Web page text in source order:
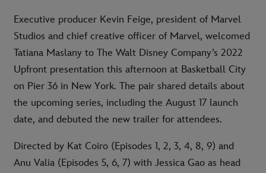
Executive producer Kevin Feige, president of Marvel
Studios and chief creative officer of Marvel, welcomed
Tatiana Maslany to The Walt Disney Company’s 2022
Upfront presentation this afternoon at Basketball City
on Pier 36 in New York. The pair shared details about
the upcoming series, including the August 17 launch
date, and debuted the new trailer for attendees.
Directed by Kat Coiro (Episodes 1, 2, 3, 4, 8, 9) and
Anu Valia (Episodes 5, 6, 7) with Jessica Gao as head